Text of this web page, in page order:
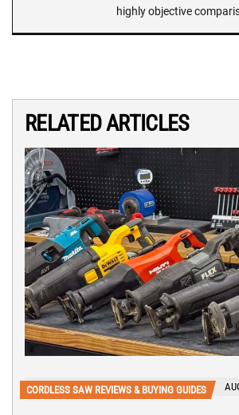
highly objective
RELATED ARTICLES
CORDLESS SAW REVIEWS & BUYING GUIDES